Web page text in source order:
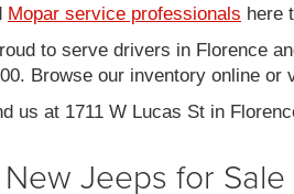
Mopar service professionals here
to serve drivers in Florence
Browse our inventory online
us at 1711 W Lucas St in
Jeeps for